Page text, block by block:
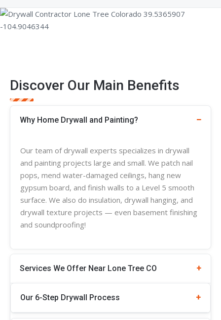
Discover Our Main Benefits
Why Home Drywall and Painting?
Our team of drywall experts specializes in drywall
and painting projects large and small. We patch nail
pops, mend water-damaged ceilings, hang new
gypsum board, and finish walls to a Level 5 smooth
surface. We also do insulation, drywall hanging, and
drywall texture projects — even basement finishing
and soundproofing!
Services We Offer Near Lone Tree CO
Our 6-Step Drywall Process